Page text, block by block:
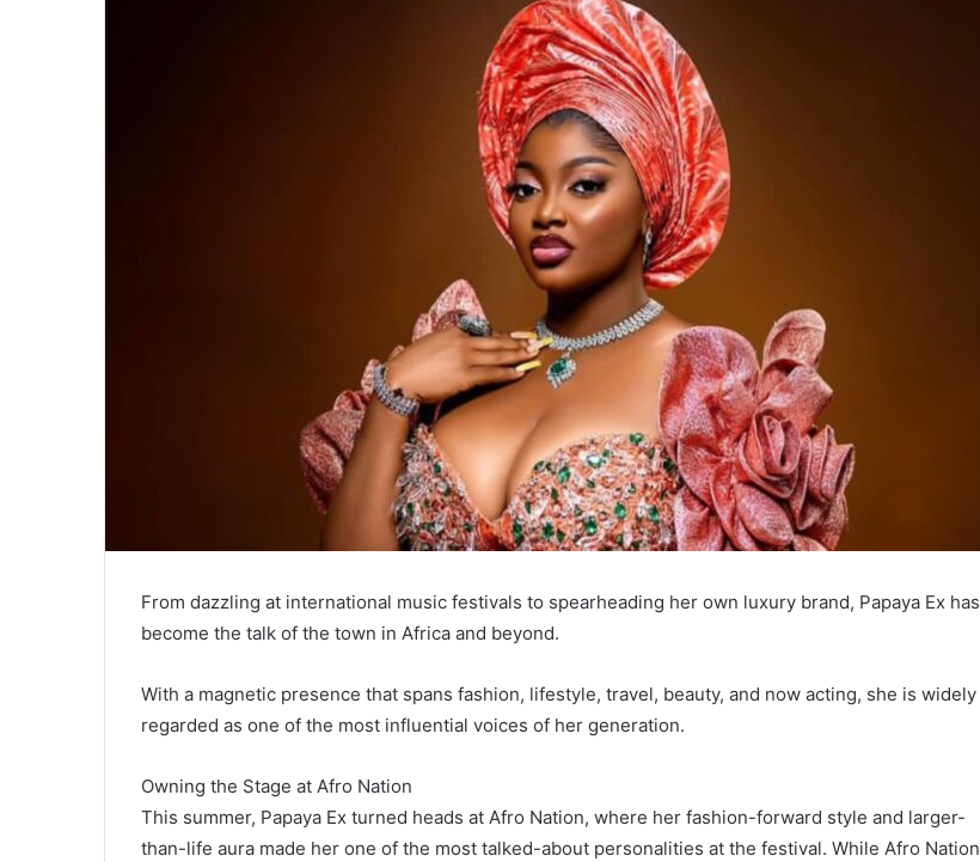
From dazzling at international music festivals to spearheading her own luxury brand, Papaya Ex has
become the talk of the town in Africa and beyond.
With a magnetic presence that spans fashion, lifestyle, travel, beauty, and now acting, she is widely
regarded as one of the most influential voices of her generation.
Owning the Stage at Afro Nation
This summer, Papaya Ex turned heads at Afro Nation, where her fashion-forward style and larger-
than-life aura made her one of the most talked-about personalities at the festival. While Afro Nation